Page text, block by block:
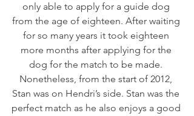
only able to apply for a guide dog
from the age of eighteen. After waiting
for so many years it took eighteen
more months after applying for the
dog for the match to be made.
Nonetheless, from the start of 2012,
Stan was on Hendri’s side. Stan was the
perfect match as he also enjoys a good